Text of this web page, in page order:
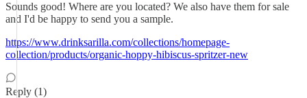
Sounds good! Where are you located? We also have them for sale
and I'd be happy to send you a sample.
https://www.drinksarilla.com/collections/homepage-
collection/products/organic-hoppy-hibiscus-spritzer-new
Reply (1)